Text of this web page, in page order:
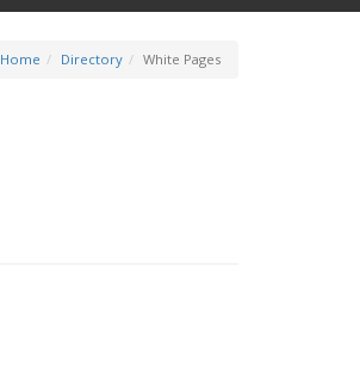
Home Directory White Pages